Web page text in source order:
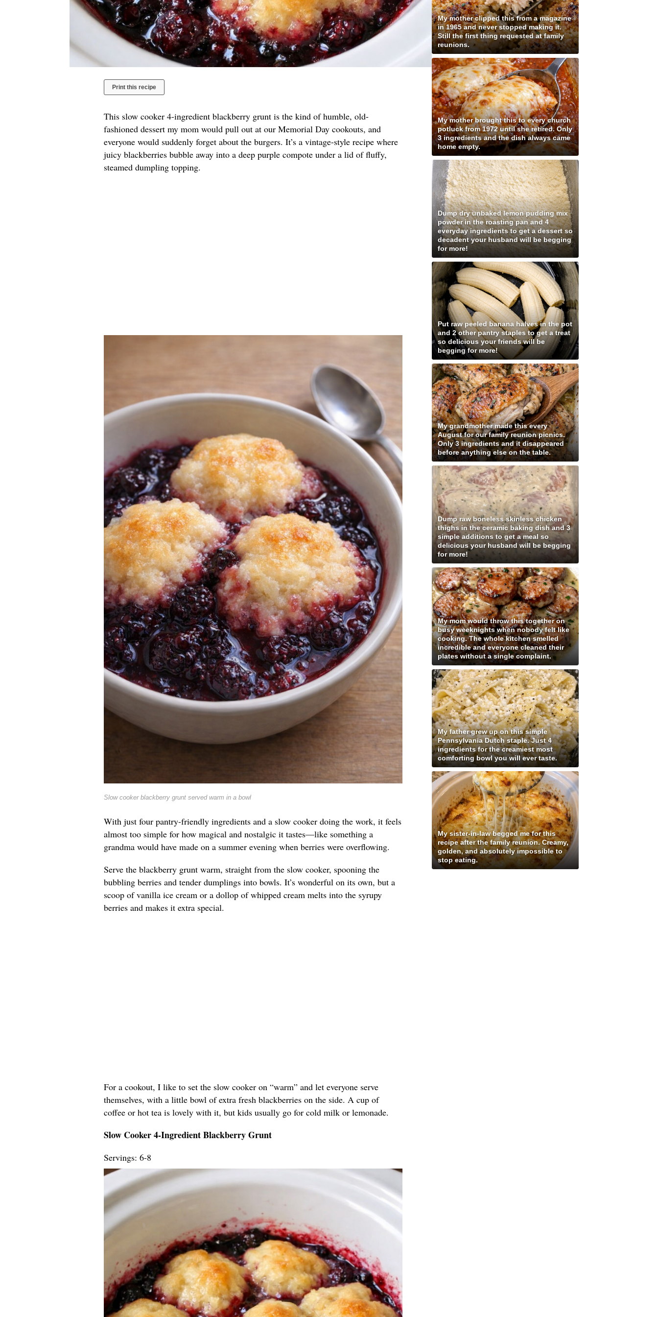
Print this recipe
This slow cooker 4-ingredient blackberry grunt is the kind of humble, old-
fashioned dessert my mom would pull out at our Memorial Day cookouts, and
everyone would suddenly forget about the burgers. It’s a vintage-style recipe where
juicy blackberries bubble away into a deep purple compote under a lid of fluffy,
steamed dumpling topping.
Slow cooker blackberry grunt served warm in a bowl
With just four pantry-friendly ingredients and a slow cooker doing the work, it feels
almost too simple for how magical and nostalgic it tastes—like something a
grandma would have made on a summer evening when berries were overflowing.
Serve the blackberry grunt warm, straight from the slow cooker, spooning the
bubbling berries and tender dumplings into bowls. It’s wonderful on its own, but a
scoop of vanilla ice cream or a dollop of whipped cream melts into the syrupy
berries and makes it extra special.
For a cookout, I like to set the slow cooker on “warm” and let everyone serve
themselves, with a little bowl of extra fresh blackberries on the side. A cup of
coffee or hot tea is lovely with it, but kids usually go for cold milk or lemonade.
Slow Cooker 4-Ingredient Blackberry Grunt
Servings: 6-8
My mother clipped this from a magazine
in 1965 and never stopped making it.
Still the first thing requested at family
reunions.
My mother brought this to every church
potluck from 1972 until she retired. Only
3 ingredients and the dish always came
home empty.
Dump dry unbaked lemon pudding mix
powder in the roasting pan and 4
everyday ingredients to get a dessert so
decadent your husband will be begging
for more!
Put raw peeled banana halves in the pot
and 2 other pantry staples to get a treat
so delicious your friends will be
begging for more!
My grandmother made this every
August for our family reunion picnics.
Only 3 ingredients and it disappeared
before anything else on the table.
Dump raw boneless skinless chicken
thighs in the ceramic baking dish and 3
simple additions to get a meal so
delicious your husband will be begging
for more!
My mom would throw this together on
busy weeknights when nobody felt like
cooking. The whole kitchen smelled
incredible and everyone cleaned their
plates without a single complaint.
My father grew up on this simple
Pennsylvania Dutch staple. Just 4
ingredients for the creamiest most
comforting bowl you will ever taste.
My sister-in-law begged me for this
recipe after the family reunion. Creamy,
golden, and absolutely impossible to
stop eating.